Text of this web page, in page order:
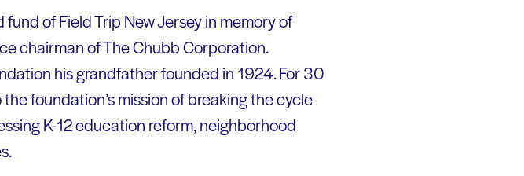
of Field Trip New Jersey in memory of
chairman of The Chubb Corporation.
his grandfather founded in 1924. For 30
foundation’s mission of breaking the cycle
K-12 education reform, neighborhood